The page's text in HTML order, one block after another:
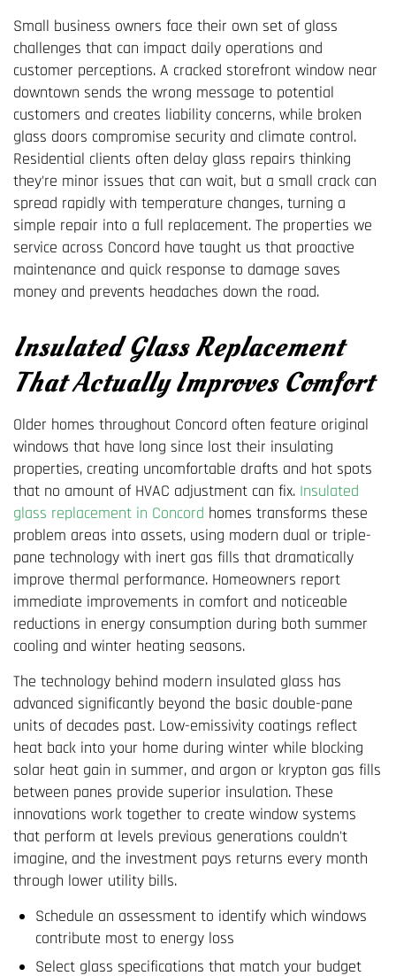
Small business owners face their own set of glass
challenges that can impact daily operations and
customer perceptions. A cracked storefront window near
downtown sends the wrong message to potential
customers and creates liability concerns, while broken
glass doors compromise security and climate control.
Residential clients often delay glass repairs thinking
they're minor issues that can wait, but a small crack can
spread rapidly with temperature changes, turning a
simple repair into a full replacement. The properties we
service across Concord have taught us that proactive
maintenance and quick response to damage saves
money and prevents headaches down the road.
Insulated Glass Replacement
That Actually Improves Comfort
Older homes throughout Concord often feature original
windows that have long since lost their insulating
properties, creating uncomfortable drafts and hot spots
that no amount of HVAC adjustment can fix. Insulated
glass replacement in Concord homes transforms these
problem areas into assets, using modern dual or triple-
pane technology with inert gas fills that dramatically
improve thermal performance. Homeowners report
immediate improvements in comfort and noticeable
reductions in energy consumption during both summer
cooling and winter heating seasons.
The technology behind modern insulated glass has
advanced significantly beyond the basic double-pane
units of decades past. Low-emissivity coatings reflect
heat back into your home during winter while blocking
solar heat gain in summer, and argon or krypton gas fills
between panes provide superior insulation. These
innovations work together to create window systems
that perform at levels previous generations couldn't
imagine, and the investment pays returns every month
through lower utility bills.
Schedule an assessment to identify which windows
contribute most to energy loss
Select glass specifications that match your budget